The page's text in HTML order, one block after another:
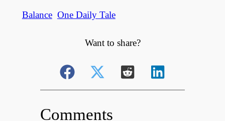
Balance One Daily Tale
Want to share?
Comments